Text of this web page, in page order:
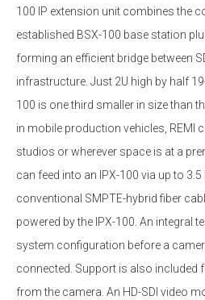
100 IP extension unit combines the
established BSX-100 base station
forming an efficient bridge between
infrastructure. Just 2U high by half
100 is one third smaller in size than
in mobile production vehicles, REMI
studios or wherever space is at a
can feed into an IPX-100 via up to
conventional SMPTE-hybrid fiber
powered by the IPX-100. An integral
system configuration before a
connected. Support is also included
from the camera. An HD-SDI video